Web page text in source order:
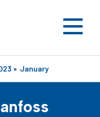
» January